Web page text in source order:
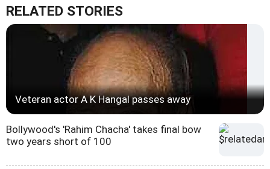
RELATED STORIES
Veteran actor A K Hangal passes away
Bollywood's 'Rahim Chacha' takes final bow
two years short of 100